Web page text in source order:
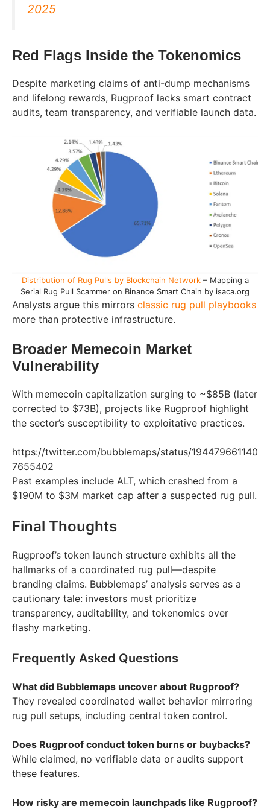
2025
Red Flags Inside the Tokenomics
Despite marketing claims of anti-dump mechanisms
and lifelong rewards, Rugproof lacks smart contract
audits, team transparency, and verifiable launch data.
Distribution of Rug Pulls by Blockchain Network– Mapping a
Serial Rug Pull Scammer on Binance Smart Chain by isaca.org
Analysts argue this mirrors classic rug pull playbooks
more than protective infrastructure.
Broader Memecoin Market
Vulnerability
With memecoin capitalization surging to ~$85B (later
corrected to $73B), projects like Rugproof highlight
the sector’s susceptibility to exploitative practices.
https://twitter.com/bubblemaps/status/194479661140
7655402
Past examples include ALT, which crashed from a
$190M to $3M market cap after a suspected rug pull.
Final Thoughts
Rugproof’s token launch structure exhibits all the
hallmarks of a coordinated rug pull—despite
branding claims. Bubblemaps’ analysis serves as a
cautionary tale: investors must prioritize
transparency, auditability, and tokenomics over
flashy marketing.
Frequently Asked Questions
What did Bubblemaps uncover about Rugproof?
They revealed coordinated wallet behavior mirroring
rug pull setups, including central token control.
Does Rugproof conduct token burns or buybacks?
While claimed, no verifiable data or audits support
these features.
How risky are memecoin launchpads like Rugproof?